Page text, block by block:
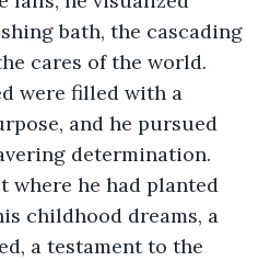
bath, the cascading
cares of the world.
were filled with a
and he pursued
determination.
where he had planted
childhood dreams, a
a testament to the